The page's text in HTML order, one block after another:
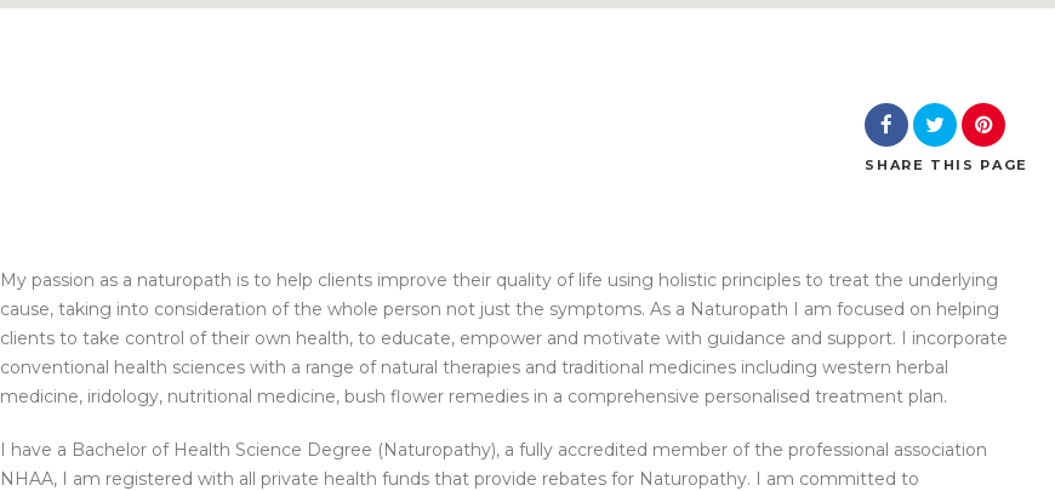
SHARE THIS PAGE
My passion as a naturopath is to help clients improve their quality of life using holistic principles to treat the underlying
cause, taking into consideration of the whole person not just the symptoms. As a Naturopath I am focused on helping
clients to take control of their own health, to educate, empower and motivate with guidance and support. I incorporate
conventional health sciences with a range of natural therapies and traditional medicines including western herbal
medicine, iridology, nutritional medicine, bush flower remedies in a comprehensive personalised treatment plan.
I have a Bachelor of Health Science Degree (Naturopathy), a fully accredited member of the professional association
NHAA, I am registered with all private health funds that provide rebates for Naturopathy. I am committed to